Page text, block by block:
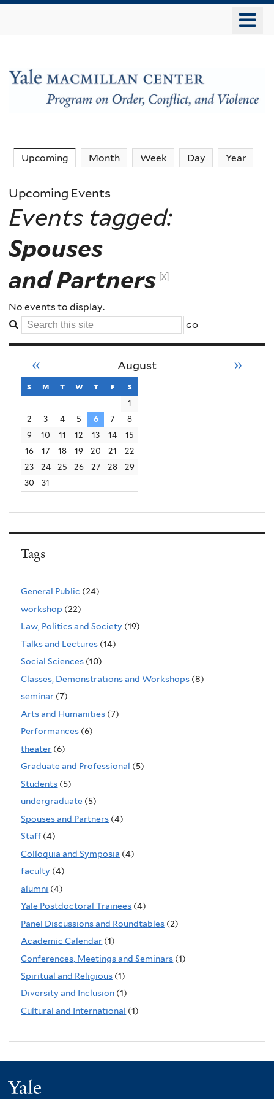
The
MacMillan
Center
-
Order
Conflict
Violence
Upcoming (active tab)
Month Week Day Year
Upcoming Events
Events tagged:
Spouses
and Partners [x]
No events to display.
Search
this
August
« »
s sunday
m monday
t tuesday
w wednesday
t thursday
f friday
s
1
2
3 4 5 6 7
8
9
10 11 12 13 14
15
16
17 18 19 20 21
22
23
24 25 26 27 28
29
30
31
Tags
General Public (24)
workshop (22)
Law, Politics and Society (19)
Talks and Lectures (14)
Social Sciences (10)
Classes, Demonstrations and Workshops (8)
seminar (7)
Arts and Humanities (7)
Performances (6)
theater (6)
Graduate and Professional (5)
Students (5)
undergraduate (5)
Spouses and Partners (4)
Staff (4)
Colloquia and Symposia (4)
faculty (4)
alumni (4)
Yale Postdoctoral Trainees (4)
Panel Discussions and Roundtables (2)
Academic Calendar (1)
Conferences, Meetings and Seminars (1)
Spiritual and Religious (1)
Diversity and Inclusion (1)
Cultural and International (1)